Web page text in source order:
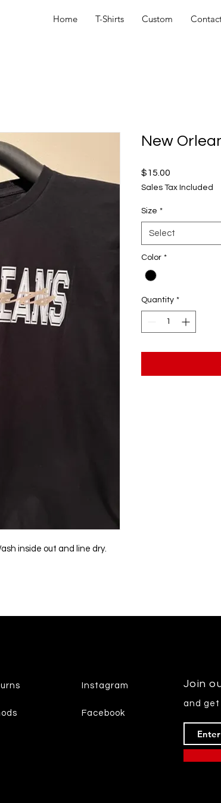
Home T-Shirts Custom
inside out and line dry.
New
$15.00
Sales Tax Included
Size *
Select
Color *
Quantity *
Instagram
Facebook
Join
and get